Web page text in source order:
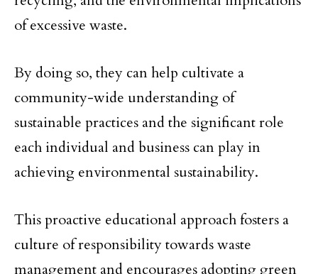
of excessive waste.
By doing so, they can help cultivate a
community-wide understanding of
sustainable practices and the significant role
each individual and business can play in
achieving environmental sustainability.
This proactive educational approach fosters a
culture of responsibility towards waste
management and encourages adopting green